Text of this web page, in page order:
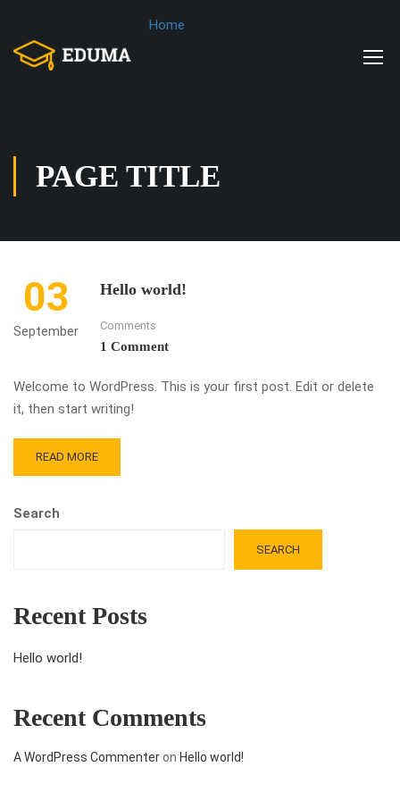
Home
PAGE TITLE
03
September
Hello world!
Comments
1 Comment
Welcome to WordPress. This is your first post. Edit or delete
it, then start writing!
READ MORE
Search
SEARCH
Recent Posts
Hello world!
Recent Comments
A WordPress Commenteron Hello world!